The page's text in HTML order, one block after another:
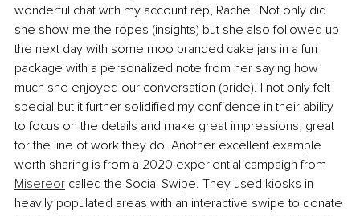
wonderful chat with my account rep, Rachel. Not only did
she show me the ropes (insights) but she also followed up
the next day with some moo branded cake jars in a fun
package with a personalized note from her saying how
much she enjoyed our conversation (pride). I not only felt
special but it further solidified my confidence in their ability
to focus on the details and make great impressions; great
for the line of work they do. Another excellent example
worth sharing is from a 2020 experiential campaign from
Misereor called the Social Swipe. They used kiosks in
heavily populated areas with an interactive swipe to donate